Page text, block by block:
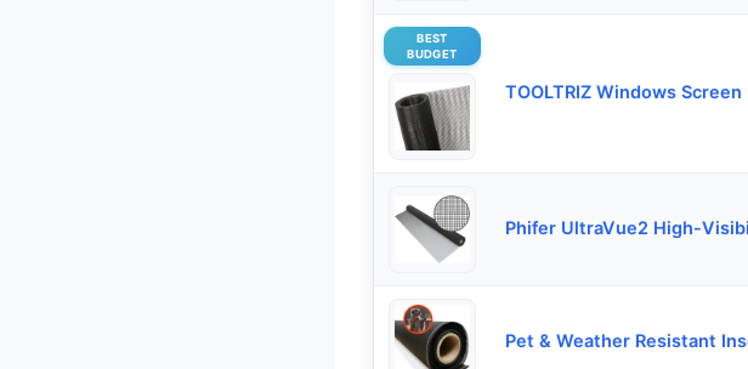
BEST
BUDGET
TOOLTRIZ Windows
Phifer UltraVue2 High-
Pet & Weather Resistant